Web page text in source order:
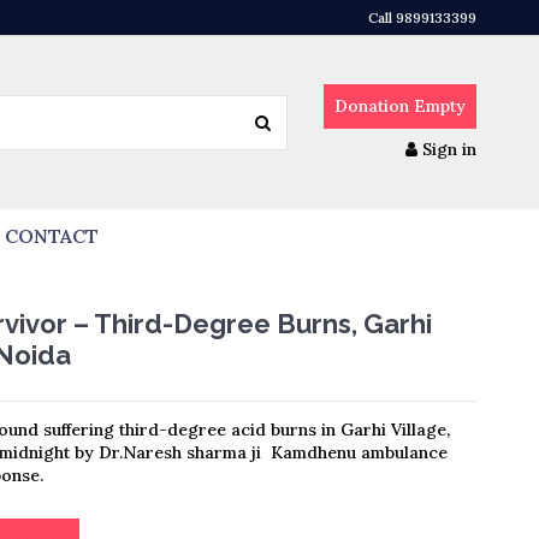
Call 9899133399
Donation Empty
Sign in
CONTACT
– Third-Degree Burns, Garhi
suffering third-degree acid burns in Garhi Village,
by Dr.Naresh sharma ji Kamdhenu ambulance